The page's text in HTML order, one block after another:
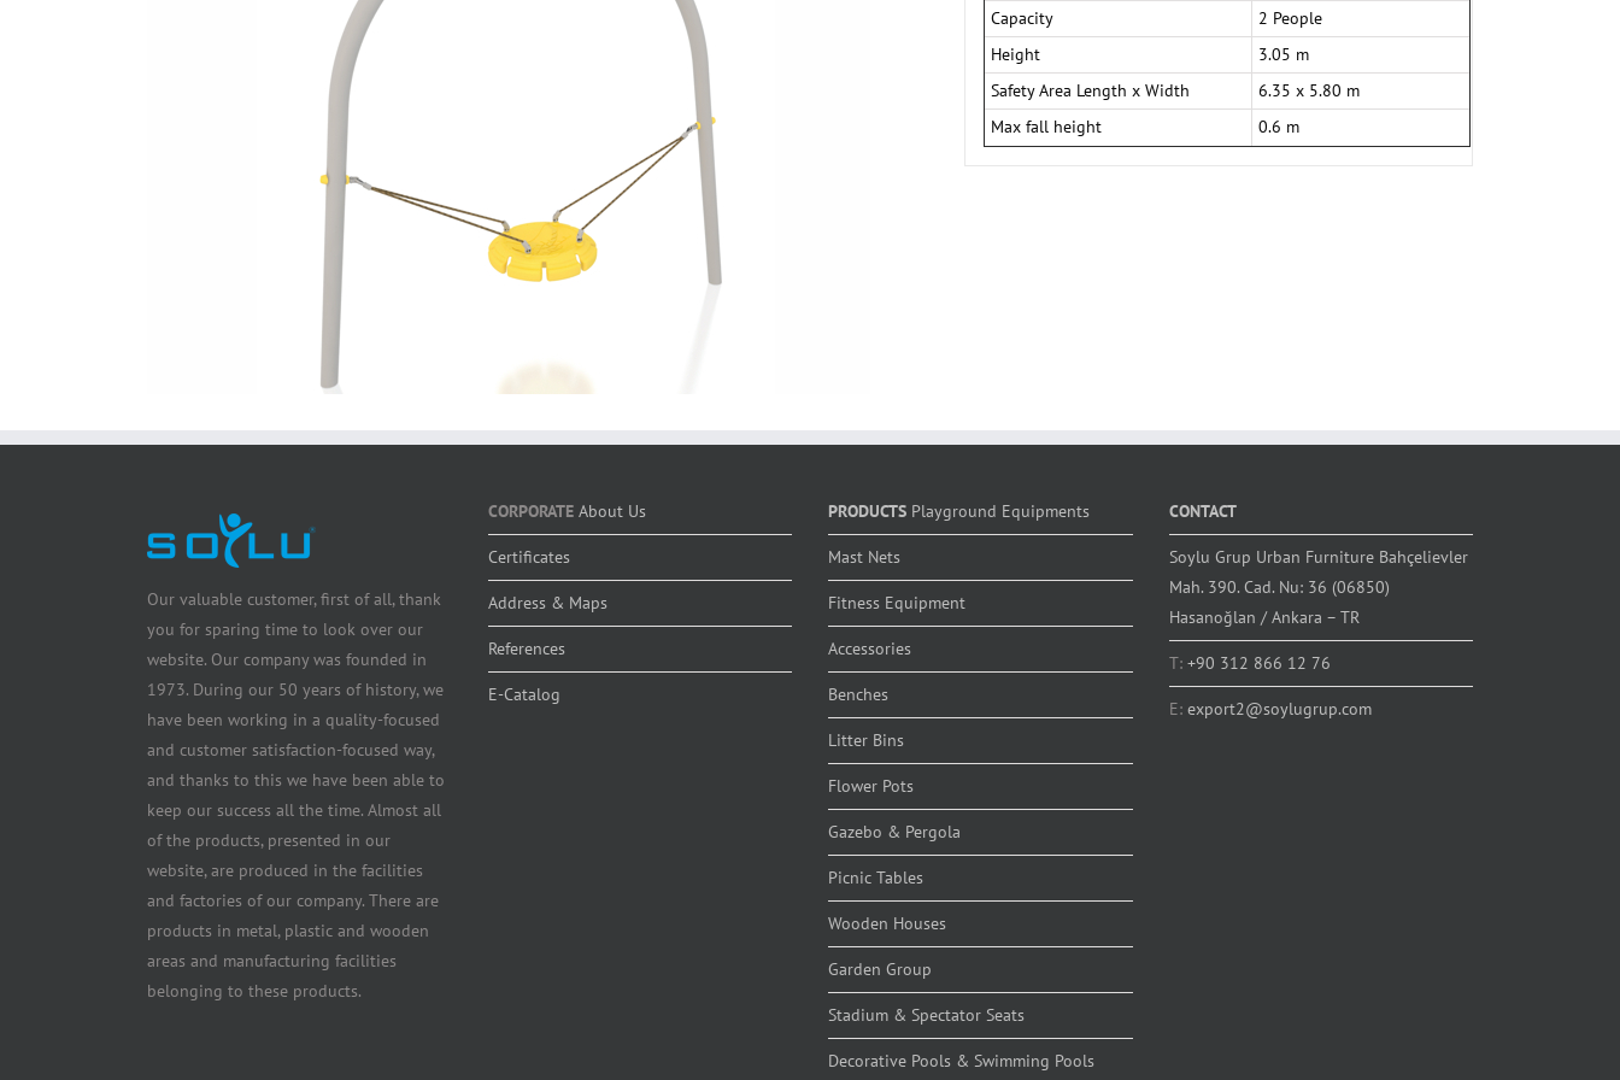
Capacity
2 People
Height
3.05 m
Safety Area Length x Width
6.35 x 5.80 m
Max fall height
0.6 m
Our valuable customer, first of all, thank
you for sparing time to look over our
website. Our company was founded in
1973. During our 50 years of history, we
have been working in a quality-focused
and customer satisfaction-focused way,
and thanks to this we have been able to
keep our success all the time. Almost all
of the products, presented in our
website, are produced in the facilities
and factories of our company. There are
products in metal, plastic and wooden
areas and manufacturing facilities
belonging to these products.
CORPORATE About Us
Certificates
Address & Maps
References
E-Catalog
PRODUCTS Playground Equipments
Mast Nets
Fitness Equipment
Accessories
Benches
Litter Bins
Flower Pots
Gazebo & Pergola
Picnic Tables
Wooden Houses
Garden Group
Stadium & Spectator Seats
Decorative Pools & Swimming Pools
CONTACT
Soylu Grup Urban Furniture Bahçelievler
Mah. 390. Cad. Nu: 36 (06850)
Hasanoğlan / Ankara – TR
T: +90 312 866 12 76
E: export2@soylugrup.com